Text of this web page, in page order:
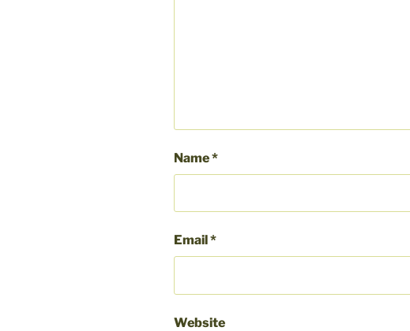
Name*
Email *
Website